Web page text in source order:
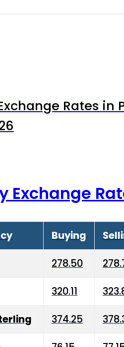
Rates in
Exchange
Buying
278.50
320.11
374.25